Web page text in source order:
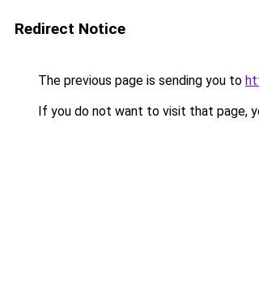
Redirect Notice
The previous page is sending you to
If you do not want to visit that page,